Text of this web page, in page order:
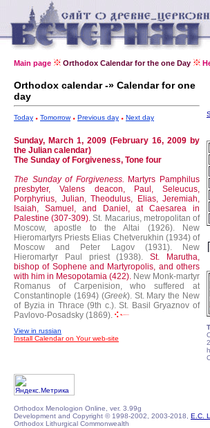
Main page Orthodox Calendar for the one Day
Orthodox calendar -» Calendar for one
day
Today Tomorrow Previous day Next day
Sunday, March 1, 2009 (February 16, 2009 by
the Julian calendar)
The Sunday of Forgiveness, Tone four
The Sunday of Forgiveness. Martyrs Pamphilus
presbyter, Valens deacon, Paul, Seleucus,
Porphyrius, Julian, Theodulus, Elias, Jeremiah,
Isaiah, Samuel, and Daniel, at Caesarea in
Palestine (307-309).St. Macarius, metropolitan of
Moscow, apostle to the Altai (1926).
New
Hieromartyrs Priests Elias Chetverukhin (1934) of
Moscow and Peter Lagov (1931).
New
Hieromartyr Paul priest (1938).
St. Marutha,
bishop of Sophene and Martyropolis, and others
with him in Mesopotamia (422). New Monk-martyr
Romanus of Carpenision, who suffered at
Constantinople (1694) (Greek). St. Mary the New
of Byzia in Thrace (9th c.). St. Basil Gryaznov of
Pavlovo-Posadsky (1869).
View in russian
Install Calendar on Your web-site
Orthodox Menologion Online, ver. 3.99g
Development and Copyright © 1998-2002, 2003-2018, E.C.
Orthodox Lithurgical Commonwealth